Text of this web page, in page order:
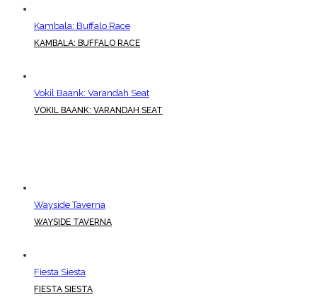
Kambala: Buffalo Race
KAMBALA: BUFFALO RACE
Vokil Baank: Varandah Seat
VOKIL BAANK: VARANDAH SEAT
Wayside Taverna
WAYSIDE TAVERNA
Fiesta Siesta
FIESTA SIESTA